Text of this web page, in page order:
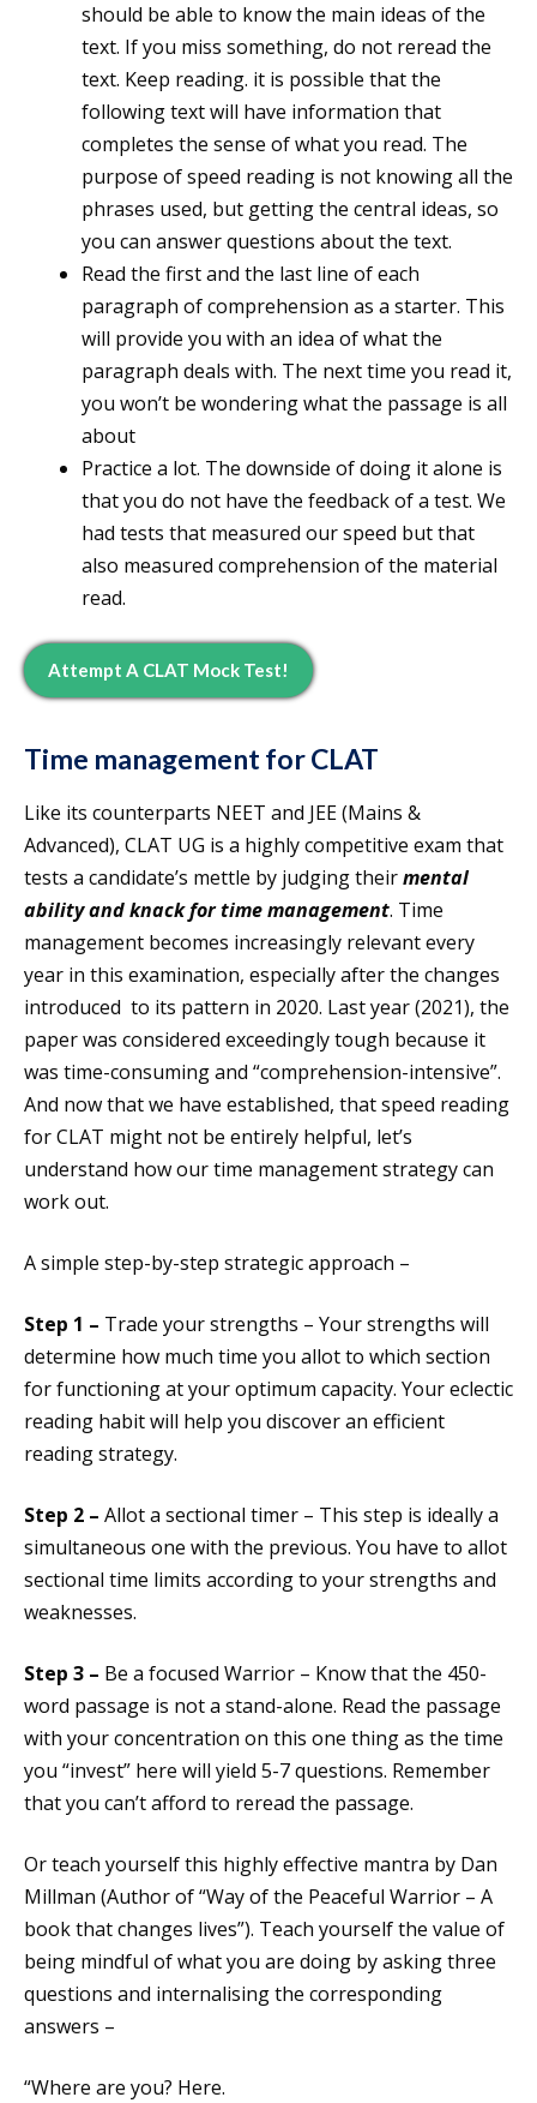
should be able to know the main ideas of the
text. If you miss something, do not reread the
text. Keep reading. it is possible that the
following text will have information that
completes the sense of what you read. The
purpose of speed reading is not knowing all the
phrases used, but getting the central ideas, so
you can answer questions about the text.
Read the first and the last line of each
paragraph of comprehension as a starter. This
will provide you with an idea of what the
paragraph deals with. The next time you read it,
you won’t be wondering what the passage is all
about
Practice a lot. The downside of doing it alone is
that you do not have the feedback of a test. We
had tests that measured our speed but that
also measured comprehension of the material
read.
Attempt A CLAT Mock Test!
Time management for CLAT
Like its counterparts NEET and JEE (Mains &
Advanced), CLAT UG is a highly competitive exam that
tests a candidate’s mettle by judging theirmental
ability and knack for time management. Time
management becomes increasingly relevant every
year in this examination, especially after the changes
introduced to its pattern in 2020. Last year (2021), the
paper was considered exceedingly tough because it
was time-consuming and “comprehension-intensive”.
And now that we have established, that speed reading
for CLAT might not be entirely helpful, let’s
understand how our time management strategy can
work out.
A simple step-by-step strategic approach –
Step 1 – Trade your strengths – Your strengths will
determine how much time you allot to which section
for functioning at your optimum capacity. Your eclectic
reading habit will help you discover an efficient
reading strategy.
Step 2 – Allot a sectional timer – This step is ideally a
simultaneous one with the previous. You have to allot
sectional time limits according to your strengths and
weaknesses.
Step 3 – Be a focused Warrior – Know that the 450-
word passage is not a stand-alone. Read the passage
with your concentration on this one thing as the time
you “invest” here will yield 5-7 questions. Remember
that you can’t afford to reread the passage.
Or teach yourself this highly effective mantra by Dan
Millman (Author of “Way of the Peaceful Warrior – A
book that changes lives”). Teach yourself the value of
being mindful of what you are doing by asking three
questions and internalising the corresponding
answers –
“Where are you? Here.